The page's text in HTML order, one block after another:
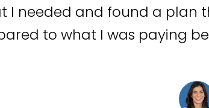
I needed and found a
to what I was paying